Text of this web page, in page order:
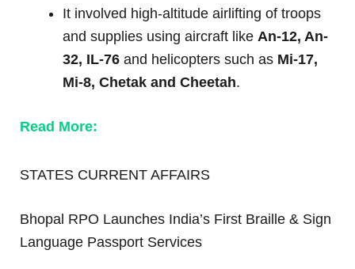
It involved high-altitude airlifting of troops
and supplies using aircraft like An-12, An-
32, IL-76 and helicopters such as Mi-17,
Mi-8, Chetak and Cheetah.
Read More:
STATES CURRENT AFFAIRS
Bhopal RPO Launches India’s First Braille & Sign
Language Passport Services